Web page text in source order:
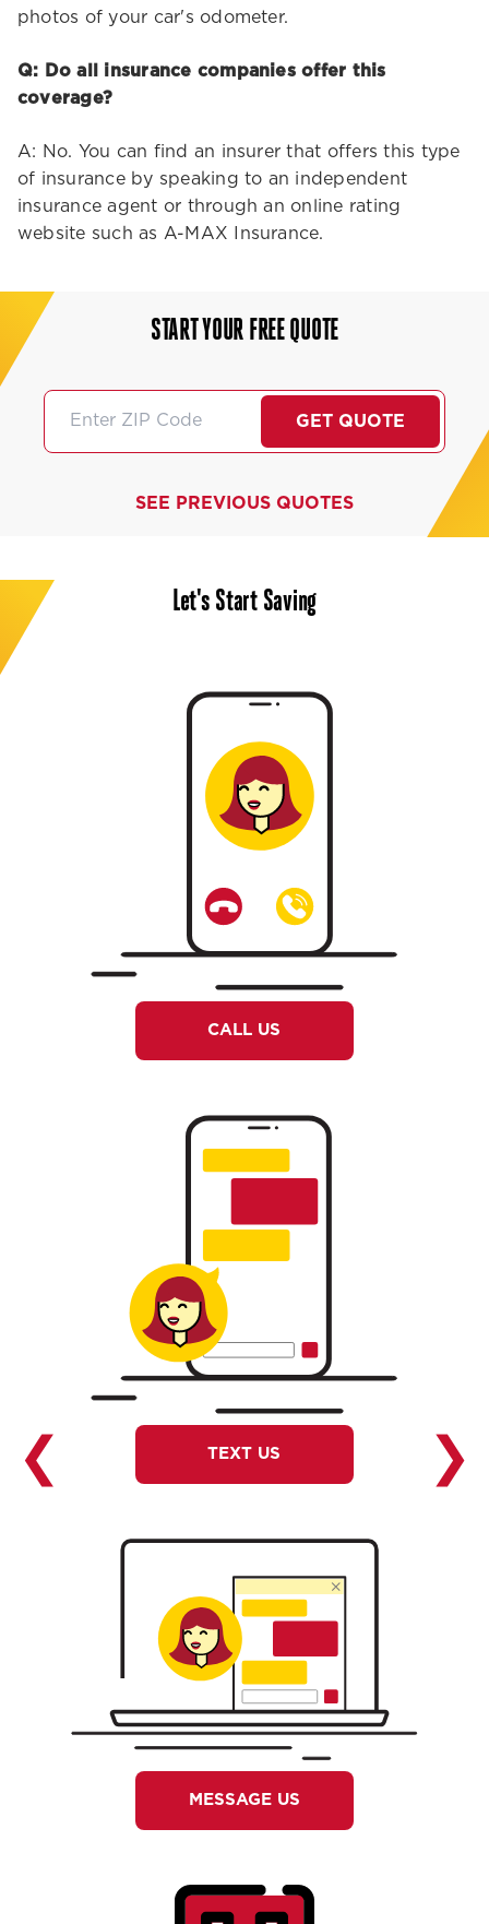
photos of your car's odometer.
Q: Do all insurance companies offer this
coverage?
A: No. You can find an insurer that offers this type
of insurance by speaking to an independent
insurance agent or through an online rating
website such as A-MAX Insurance.
START YOUR FREE QUOTE
GET QUOTE
SEE PREVIOUS QUOTES
Let's Start Saving
CALL US
TEXT US
MESSAGE US
❮ ❯